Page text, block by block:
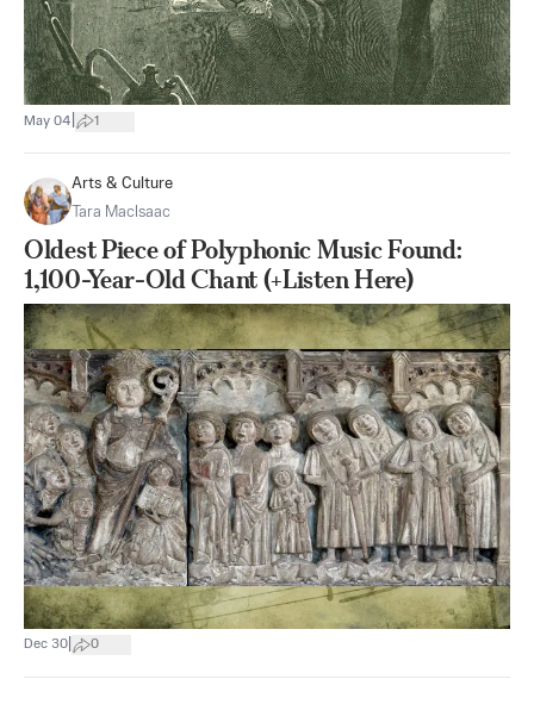
May 04 1
Arts & Culture
Tara MacIsaac
Oldest Piece of Polyphonic Music Found:
1,100-Year-Old Chant (+Listen Here)
Dec 30 0